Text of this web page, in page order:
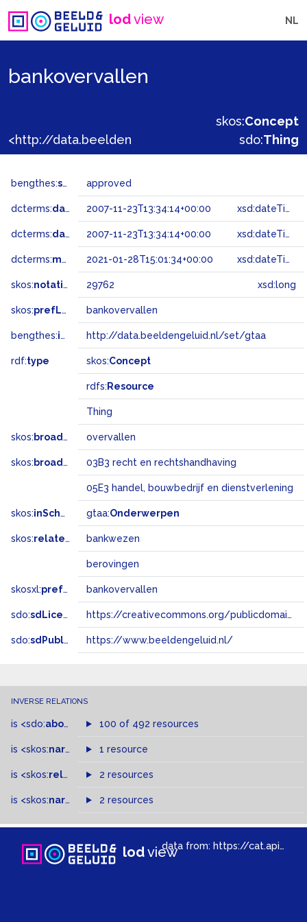
lodview NL
bankovervallen
skos:Concept
sdo:Thing
bengthes:status approved
dcterms:dateAccepted 2007-11-23T13:34:14+00:00 xsd:dateTime
dcterms:dateSubmitted 2007-11-23T13:34:14+00:00 xsd:dateTime
dcterms:modified 2021-01-28T15:01:34+00:00 xsd:dateTime
skos:notation 29762 xsd:long
skos:prefLabel bankovervallen
bengthes:inSet http://data.beeldengeluid.nl/set/gtaa
rdf:type skos:Concept
rdfs: Resource
Thing
skos: broader overvallen
skos: broadMatch 03B3 recht en rechtshandhaving
05E3 handel, bouwbedrijf en dienstverlening
skos:inScheme gtaa:Onderwerpen
skos:related bankwezen
berovingen
skosxl:prefLabel bankovervallen
sdo:sdLicense https://creativecommons.org/publicdomain/zero/1.0/
sdo:sdPublisher https://www.beeldengeluid.nl/
INVERSE RELATIONS
is <sdo:about of 100 of 492 resources
is <skos:narrower >of
1 resource
is <skos:related > of2 resources
is <skos:narrowMatch >of
2 resources
lodviewdata from: https://cat.apis.beeldengeluid.nl/sparql